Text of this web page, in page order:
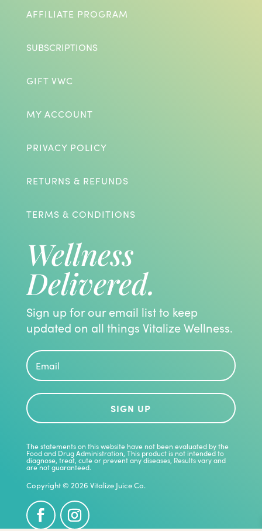
AFFILIATE PROGRAM
SUBSCRIPTIONS
GIFT VWC
MY ACCOUNT
PRIVACY POLICY
RETURNS & REFUNDS
TERMS & CONDITIONS
Wellness
Delivered.
Sign up for our email list to keep
updated on all things Vitalize Wellness.
SIGN UP
The statements on this website have not been evaluated by the
Food and Drug Administration, This product is not intended to
diagnose, treat, cute or prevent any diseases, Results vary and
are not guaranteed.
Copyright © 2026 Vitalize Juice Co.